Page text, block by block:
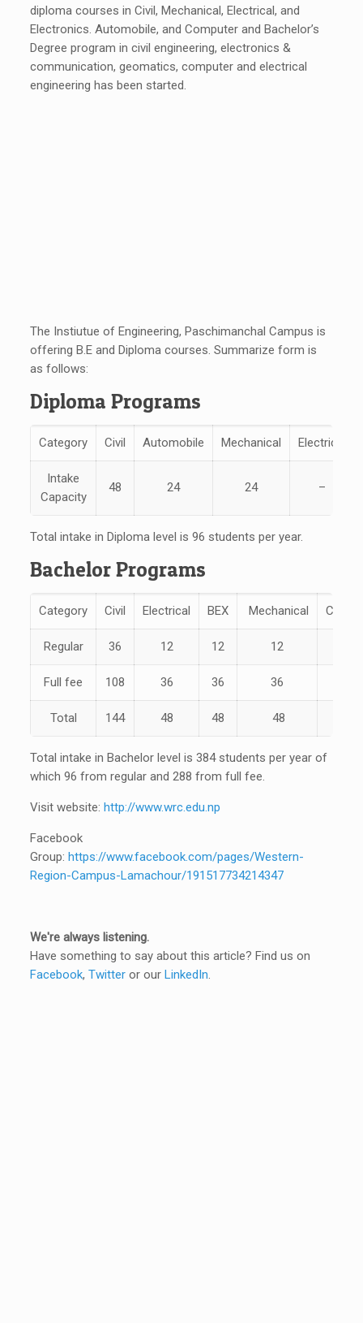
diploma courses in Civil, Mechanical, Electrical, and
Electronics. Automobile, and Computer and Bachelor’s
Degree program in civil engineering, electronics &
communication, geomatics, computer and electrical
engineering has been started.
The Instiutue of Engineering, Paschimanchal Campus is
offering B.E and Diploma courses. Summarize form is
as follows:
Diploma Programs
Category Civil Automobile Mechanical Electrical
Intake
Capacity
48 24 24 –
Total intake in Diploma level is 96 students per year.
Bachelor Programs
Category Civil Electrical BEX Mechanical
Regular 36 12 12 12
Full fee 108 36 36 36
Total 144 48 48 48
Total intake in Bachelor level is 384 students per year of
which 96 from regular and 288 from full fee.
Visit website:http://www.wrc.edu.np
Facebook
Group:https://www.facebook.com/pages/Western-
Region-Campus-Lamachour/191517734214347
We're always listening.
Have something to say about this article? Find us on
Facebook,Twitter or ourLinkedIn.